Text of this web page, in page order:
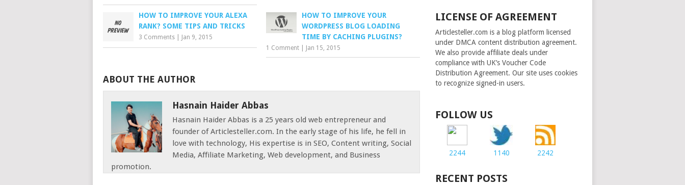
HOW TO IMPROVE YOUR ALEXA
RANK? SOME TIPS AND TRICKS
3 Comments Jan 9, 2015
HOW TO IMPROVE YOUR
WORDPRESS BLOG LOADING
TIME BY CACHING PLUGINS?
1 Comment Jan 15, 2015
ABOUT THE AUTHOR
Hasnain Haider Abbas
Hasnain Haider Abbas is a 25 years old web entrepreneur and
founder of Articlesteller.com. In the early stage of his life, he fell in
love with technology, His expertise is in SEO, Content writing, Social
Media, Affiliate Marketing, Web development, and Business
promotion.
LICENSE OF AGREEMENT
Articlesteller.com is a blog platform licensed
under DMCA content distribution agreement.
We also provide affiliate deals under
compliance with UK’s Voucher Code
Distribution Agreement. Our site uses cookies
to recognize signed-in users.
FOLLOW US
2244 1140 2242
RECENT POSTS